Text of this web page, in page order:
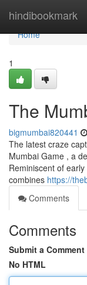
hindibookmark
Home
Home
1
The
bigmumbai820441
The latest craze
Mumbai Game , a
Reminiscent of
combines https://
Comments
Comments
Submit a Comment
No HTML